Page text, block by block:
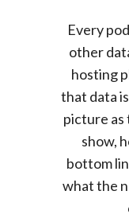
Every
other
hosting
that data
picture
show,
bottom
what the